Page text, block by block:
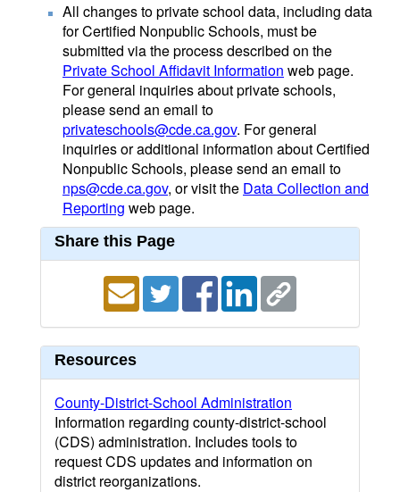
All changes to private school data, including data
for Certified Nonpublic Schools, must be
submitted via the process described on the
Private School Affidavit Information web page.
For general inquiries about private schools,
please send an email to
privateschools@cde.ca.gov. For general
inquiries or additional information about Certified
Nonpublic Schools, please send an email to
nps@cde.ca.gov, or visit the Data Collection and
Reporting web page.
Share this Page
Resources
County-District-School Administration
Information regarding county-district-school
(CDS) administration. Includes tools to
request CDS updates and information on
district reorganizations.